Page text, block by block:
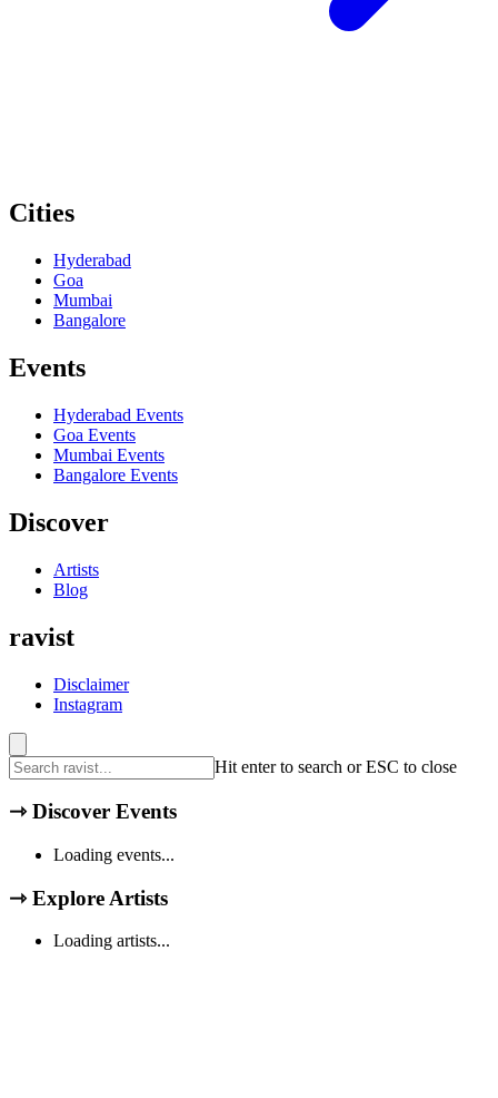
Cities
Hyderabad
Goa
Mumbai
Bangalore
Events
Hyderabad Events
Goa Events
Mumbai Events
Bangalore Events
Discover
Artists
Blog
ravist
Disclaimer
Instagram
Hit enter to search or ESC to close
⇾ Discover Events
Loading events...
⇾ Explore Artists
Loading artists...